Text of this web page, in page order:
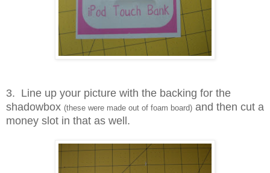
3. Line up your picture with the backing for the
shadowbox (these were made out of foam board) and then cut a
money slot in that as well.